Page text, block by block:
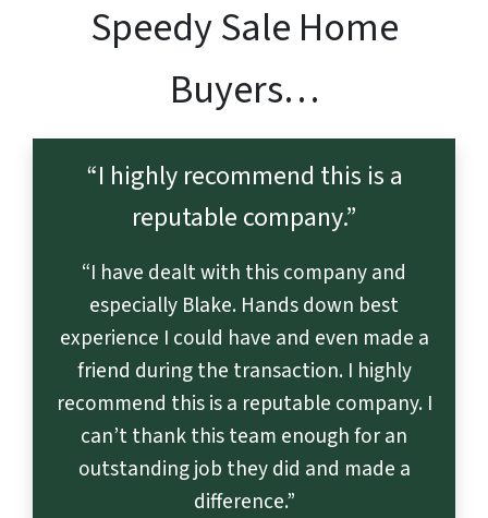
Speedy Sale Home
Buyers…
“I highly recommend this is a
reputable company.”
“I have dealt with this company and
especially Blake. Hands down best
experience I could have and even made a
friend during the transaction. I highly
recommend this is a reputable company. I
can’t thank this team enough for an
outstanding job they did and made a
difference.”